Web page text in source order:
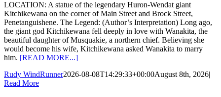
LOCATION: A statue of the legendary Huron-Wendat giant
Kitchikewana on the corner of Main Street and Brock Street,
Penetanguishene. The Legend: (Author’s Interpretation) Long ago,
the giant god Kitchikewana fell deeply in love with Wanakita, the
beautiful daughter of Musquakie, a northern chief. Believing she
would become his wife, Kitchikewana asked Wanakita to marry
him. [READ MORE...]
Rudy WindRunner2026-08-08T14:29:33+00:00August 8th, 2026|
Read More